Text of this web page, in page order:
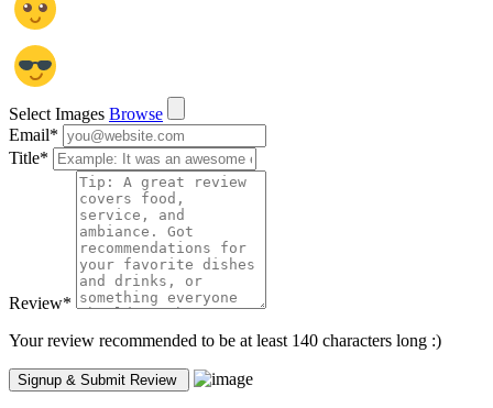
Select Images Browse
Email*
Title*
Review*
Your review recommended to be at least 140 characters long :)